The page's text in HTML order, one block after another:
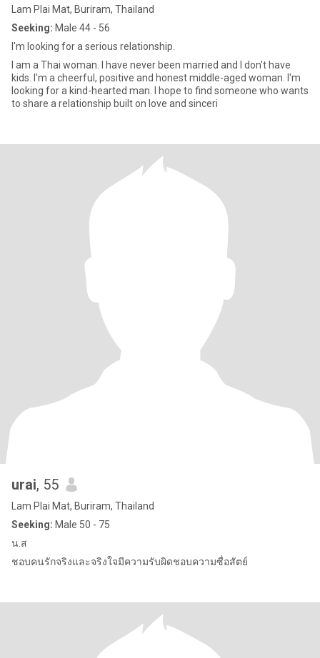
Lam Plai Mat, Buriram, Thailand
Seeking: Male 44 - 56
I'm looking for a serious relationship.
I am a Thai woman. I have never been married and I don't have
kids. I'm a cheerful, positive and honest middle-aged woman. I'm
looking for a kind-hearted man. I hope to find someone who wants
to share a relationship built on love and sinceri
urai, 55
Lam Plai Mat, Buriram, Thailand
Seeking: Male 50 - 75
น.ส
ชอบคนรักจริงและจริงใจมีความรับผิดชอบความซื่อสัตย์